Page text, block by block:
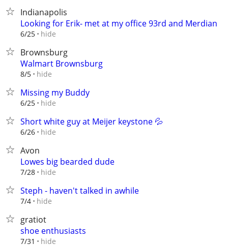
Indianapolis
Looking for Erik- met at my office 93rd and Merdian
6/25 hide
Brownsburg
Walmart Brownsburg
8/5 hide
Missing my Buddy
6/25 hide
Short white guy at Meijer keystone 💦
6/26 hide
Avon
Lowes big bearded dude
7/28 hide
Steph - haven't talked in awhile
7/4 hide
gratiot
shoe enthusiasts
7/31 hide